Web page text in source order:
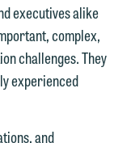
executives alike
complex,
challenges. They
experienced
and